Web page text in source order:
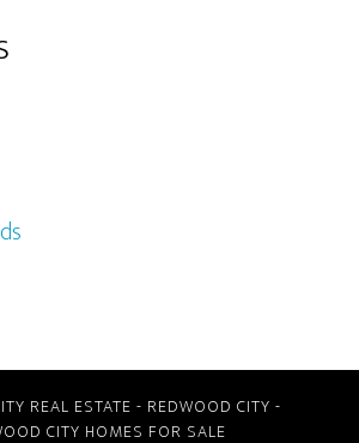
REAL ESTATE - REDWOOD CITY -
CITY HOMES FOR SALE